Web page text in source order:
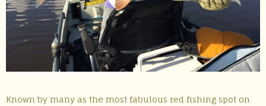
Known by many as the most fabulous red fishing spot on